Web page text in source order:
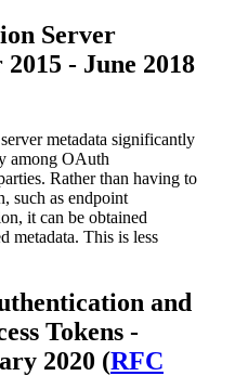
Server
- June 2018
metadata significantly
among OAuth
Rather than having to
such as endpoint
it can be obtained
metadata. This is less
and
Tokens -
2020 (RFC